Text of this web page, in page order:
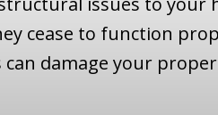
cease to function
damage your